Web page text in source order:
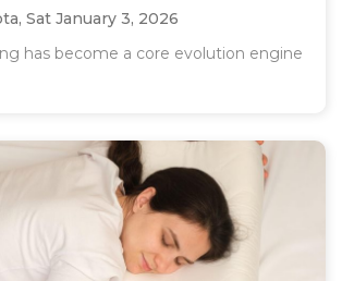
Sat January 3, 2026
has become a core evolution engine